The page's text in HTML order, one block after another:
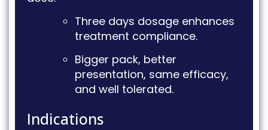
Three days dosage enhances
treatment compliance.
Bigger pack, better
presentation, same efficacy,
and well tolerated.
Indications